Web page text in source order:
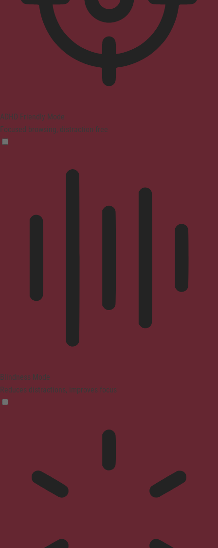
ADHD Friendly Mode
Focused browsing, distraction-free
Blindness Mode
Reduces distractions, improves focus